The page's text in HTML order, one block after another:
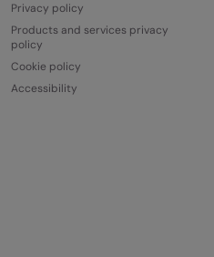
Privacy policy
Products and services privacy
policy
Cookie policy
Accessibility